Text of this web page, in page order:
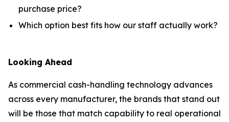
purchase price?
Which option best fits how our staff actually work?
Looking Ahead
As commercial cash-handling technology advances
across every manufacturer, the brands that stand out
will be those that match capability to real operational